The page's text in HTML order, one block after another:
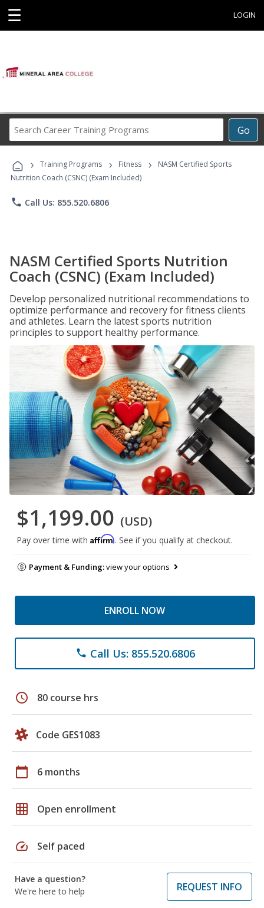
☰ LOGIN
Go
Career
Programs
› Training Programs › Fitness ›
NASM Certified Sports
Nutrition Coach (CSNC) (Exam Included)
phone Call Us: 855.520.6806
NASM Certified Sports Nutrition
Coach (CSNC) (Exam Included)
Develop personalized nutritional recommendations to
optimize performance and recovery for fitness clients
and athletes. Learn the latest sports nutrition
principles to support healthy performance.
$1,199.00 (USD)
Pay over time with Affirm. See if you qualify at checkout.
Payment & Funding:view your options
ENROLL NOW
phone Call Us: 855.520.6806
schedule 80 course hrs
Code GES1083
calendar_today 6 months
grid_on Open enrollment
speed Self paced
Have a question?
We're here to help
REQUEST INFO